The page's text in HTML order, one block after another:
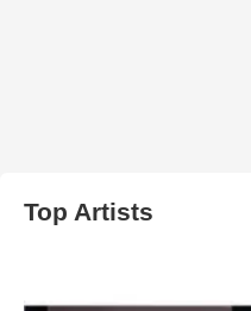
Top Artists